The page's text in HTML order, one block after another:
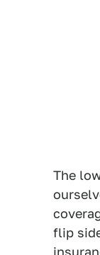
The
flip